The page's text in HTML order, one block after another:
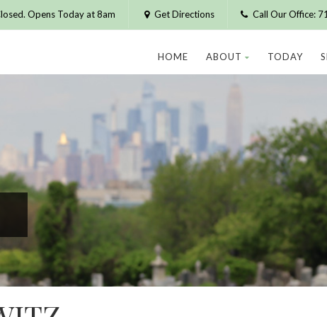
Opens Today at 8am Get Directions Call Our Office:
HOME ABOUT TODAY